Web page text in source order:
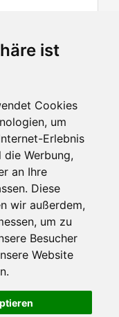
ist
Cookies
um
Erlebnis
Werbung,
an Ihre
Diese
wir außerdem,
um zu
Besucher
Website
Partners